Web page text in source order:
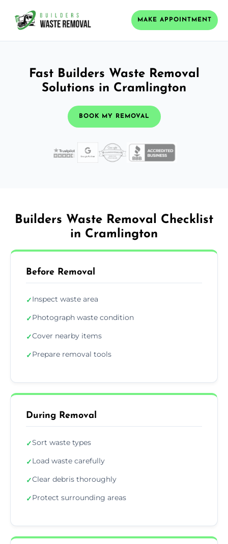
MAKE APPOINTMENT
Fast Builders Waste Removal
Solutions in Cramlington
BOOK MY REMOVAL
Builders Waste Removal Checklist
in Cramlington
Before Removal
✓Inspect waste area
✓Photograph waste condition
✓Cover nearby items
✓Prepare removal tools
During Removal
✓Sort waste types
✓Load waste carefully
✓Clear debris thoroughly
✓Protect surrounding areas